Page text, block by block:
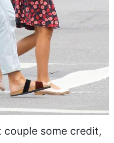
couple some credit,